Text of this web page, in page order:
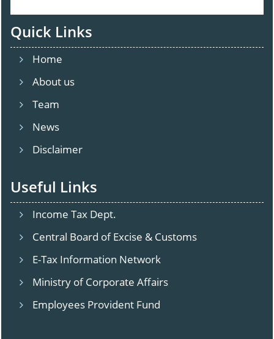
Quick Links
Home
About us
Team
News
Disclaimer
Useful Links
Income Tax Dept.
Central Board of Excise & Customs
E-Tax Information Network
Ministry of Corporate Affairs
Employees Provident Fund